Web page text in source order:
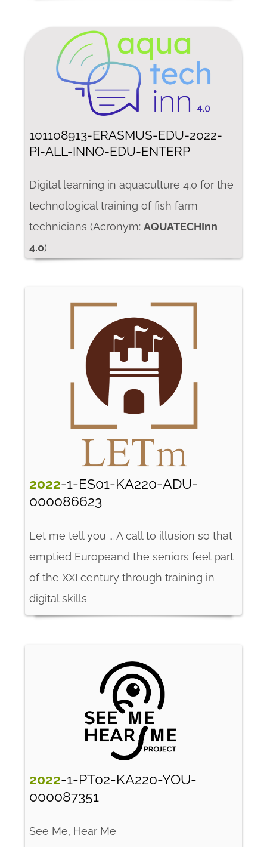
101108913-ERASMUS-EDU-2022-
PI-ALL-INNO-EDU-ENTERP
Digital learning in aquaculture 4.0 for the
technological training of fish farm
technicians (Acronym:AQUATECHInn
4.0)
2022-1-ES01-KA220-ADU-
000086623
Let me tell you … A call to illusion so that
emptied Europeand the seniors feel part
of the XXI century through training in
digital skills
2022-1-PT02-KA220-YOU-
000087351
See Me, Hear Me